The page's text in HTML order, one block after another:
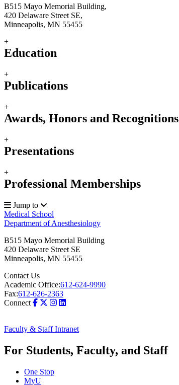
B515 Mayo Memorial Building,
420 Delaware Street SE,
Minneapolis, MN 55455
+
Education
+
Publications
+
Awards, Honors and Recognitions
+
Presentations
+
Professional Memberships
Jump to
Medical School
Department of Anesthesiology
B515 Mayo Memorial Building
420 Delaware Street SE
Minneapolis, MN 55455
Contact Us
Academic Office:612-624-9990
Fax:612-626-2363
Connect
Faculty & Staff Intranet
For Students, Faculty, and Staff
One Stop
MyU